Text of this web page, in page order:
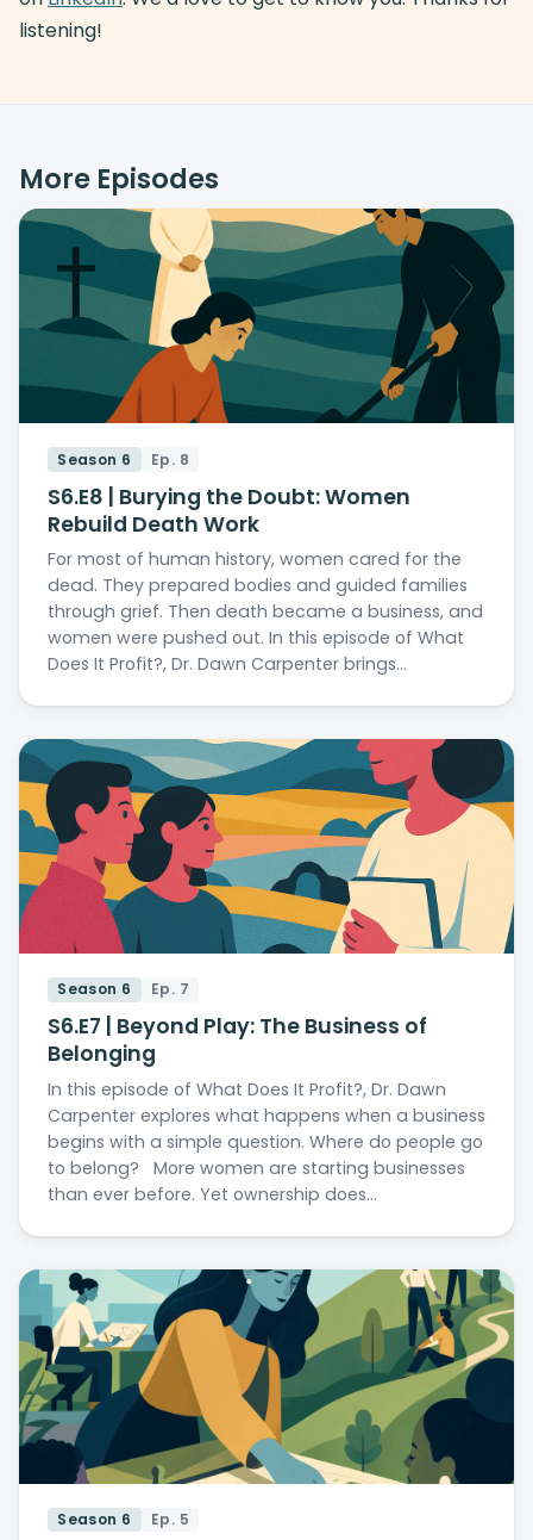
listening!
More Episodes
Season 6 Ep. 8
S6.E8 | Burying the Doubt: Women
Rebuild Death Work
For most of human history, women cared for the
dead. They prepared bodies and guided families
through grief. Then death became a business, and
women were pushed out. In this episode of What
Does It Profit?, Dr. Dawn Carpenter brings…
Season 6 Ep. 7
S6.E7 | Beyond Play: The Business of
Belonging
In this episode of What Does It Profit?, Dr. Dawn
Carpenter explores what happens when a business
begins with a simple question. Where do people go
to belong? More women are starting businesses
than ever before. Yet ownership does…
Season 6 Ep. 5